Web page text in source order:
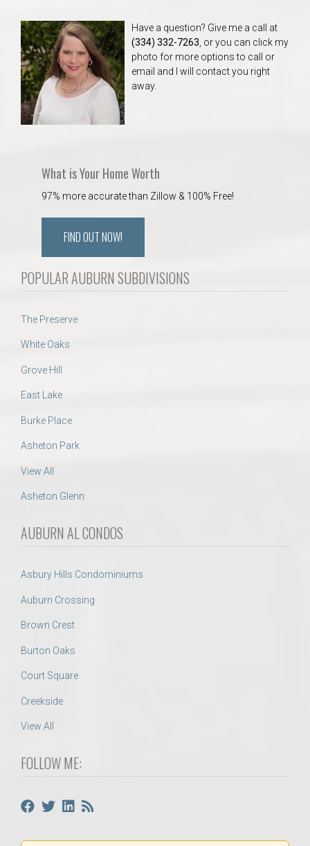
Have a question? Give me a call at
(334) 332-7263, or you can click my
photo for more options to call or
email and I will contact you right
away.
What is Your Home Worth
97% more accurate than Zillow & 100% Free!
FIND OUT NOW!
POPULAR AUBURN SUBDIVISIONS
The Preserve
White Oaks
Grove Hill
East Lake
Burke Place
Asheton Park
View All
Asheton Glenn
AUBURN AL CONDOS
Asbury Hills Condominiums
Auburn Crossing
Brown Crest
Burton Oaks
Court Square
Creekside
View All
FOLLOW ME: